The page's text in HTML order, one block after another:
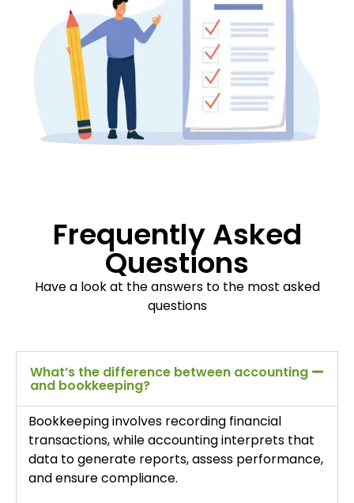
Frequently Asked
Questions
Have a look at the answers to the most asked
questions
What’s the difference between accounting
and bookkeeping?
Bookkeeping involves recording financial
transactions, while accounting interprets that
data to generate reports, assess performance,
and ensure compliance.